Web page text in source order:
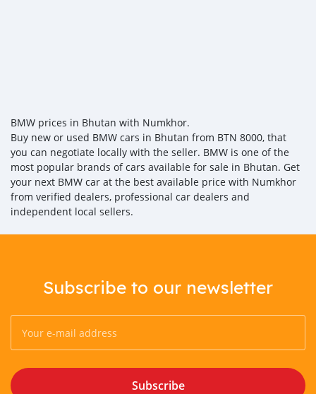
BMW prices in Bhutan with Numkhor.
Buy new or used BMW cars in Bhutan from BTN 8000, that
you can negotiate locally with the seller. BMW is one of the
most popular brands of cars available for sale in Bhutan. Get
your next BMW car at the best available price with Numkhor
from verified dealers, professional car dealers and
independent local sellers.
Subscribe to our newsletter
Subscribe